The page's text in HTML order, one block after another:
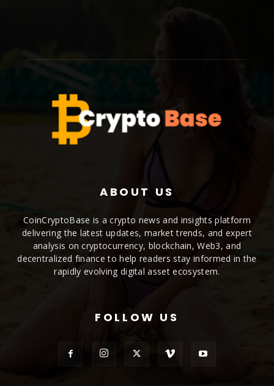
ABOUT US
CoinCryptoBase is a crypto news and insights platform
delivering the latest updates, market trends, and expert
analysis on cryptocurrency, blockchain, Web3, and
decentralized finance to help readers stay informed in the
rapidly evolving digital asset ecosystem.
FOLLOW US